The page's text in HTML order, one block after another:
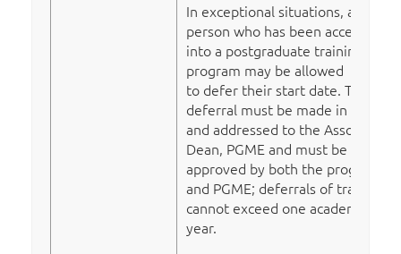
In exceptional situations, a
person who has been accepted
into a postgraduate training
program may be allowed
to defer their start date. The
deferral must be made in writing
and addressed to the Associate
Dean, PGME and must be
approved by both the program
and PGME; deferrals of training
cannot exceed one academic
year.